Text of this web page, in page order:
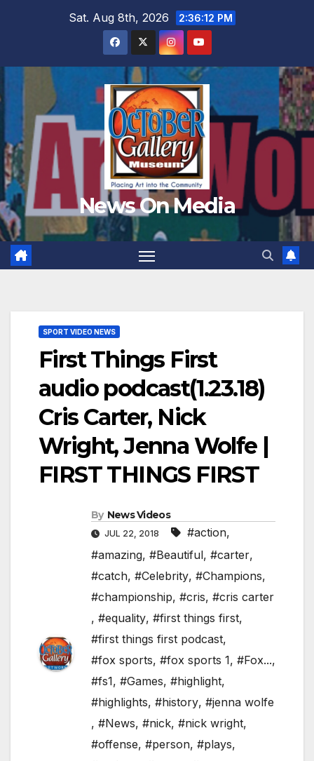
Sat. Aug 8th, 2026 2:36:14 PM
News On Media
SPORT VIDEO NEWS
First Things First
audio podcast(1.23.18)
Cris Carter, Nick
Wright, Jenna Wolfe |
FIRST THINGS FIRST
By News Videos
JUL 22, 2018 #action,
#amazing, #Beautiful, #carter,
#catch, #Celebrity, #Champions,
#championship, #cris, #cris carter
, #equality, #first things first,
#first things first podcast,
#fox sports, #fox sports 1, #Fox...,
#fs1, #Games, #highlight,
#highlights, #history, #jenna wolfe
, #News, #nick, #nick wright,
#offense, #person, #plays,